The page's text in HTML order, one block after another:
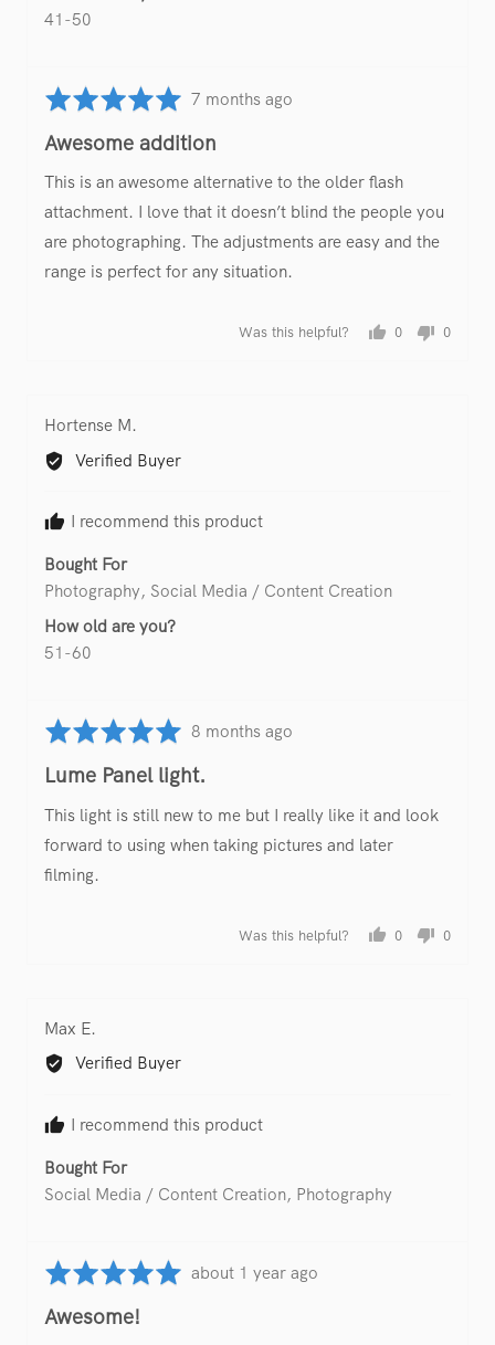
41-50
Rated
out
of
Review
7 months ago
Awesome addition
This is an awesome alternative to the older flash
attachment. I love that it doesn’t blind the people you
are photographing. The adjustments are easy and the
range is perfect for any situation.
Was this helpful?
0
0
Hortense M.
by
Verified Buyer
I recommend this product
Bought For
Photography Social Media / Content Creation
How old are you?
51-60
Rated
out
of
5
Review
8 months ago
Lume Panel light.
This light is still new to me but I really like it and look
forward to using when taking pictures and later
filming.
Was this helpful?
0
0
Max E.
by
Verified Buyer
I recommend this product
Bought For
Social Media / Content Creation Photography
Rated
out
Review
about 1 year ago
Awesome!